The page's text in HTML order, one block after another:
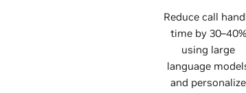
Reduce call
time by 30–40%
using large
language
and personalize